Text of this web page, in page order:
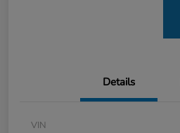
Details
VIN